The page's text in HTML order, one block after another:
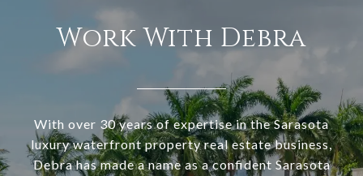
Work With Debra
With over 30 years of expertise in the Sarasota
luxury waterfront property real estate business,
Debra has made a name as a confident Sarasota